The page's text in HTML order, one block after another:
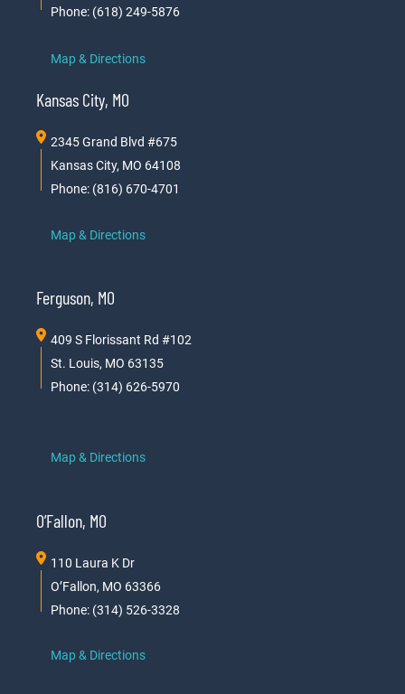
Phone: (618) 249-5876
Map & Directions
Kansas City, MO
2345 Grand Blvd #675
Kansas City, MO 64108
Phone: (816) 670-4701
Map & Directions
Ferguson, MO
409 S Florissant Rd #102
St. Louis, MO 63135
Phone: (314) 626-5970
Map & Directions
O’Fallon, MO
110 Laura K Dr
O’Fallon, MO 63366
Phone: (314) 526-3328
Map & Directions